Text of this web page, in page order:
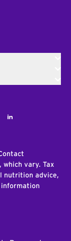
LinkedIn
vary. Tax
nutrition advice,